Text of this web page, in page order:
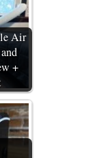
Air
+